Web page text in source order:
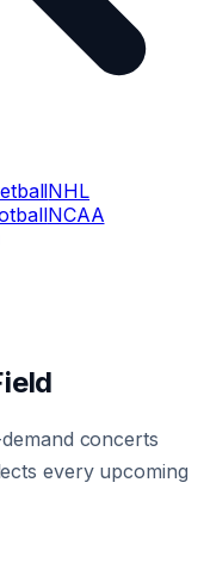
NHL
NCAA
concerts
every upcoming